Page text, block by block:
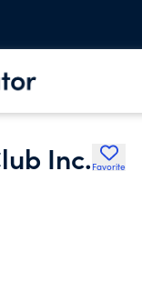
Inc. Favorite